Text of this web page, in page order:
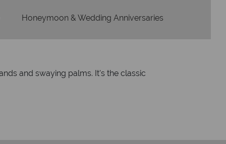
Honeymoon & Wedding Anniversaries
and swaying palms. It's the classic